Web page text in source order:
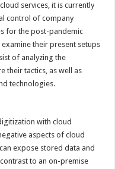
services, it is currently
control of company
for the post-pandemic
their present setups
of analyzing the
their tactics, as well as
technologies.
with cloud
aspects of cloud
expose stored data and
to an on-premise